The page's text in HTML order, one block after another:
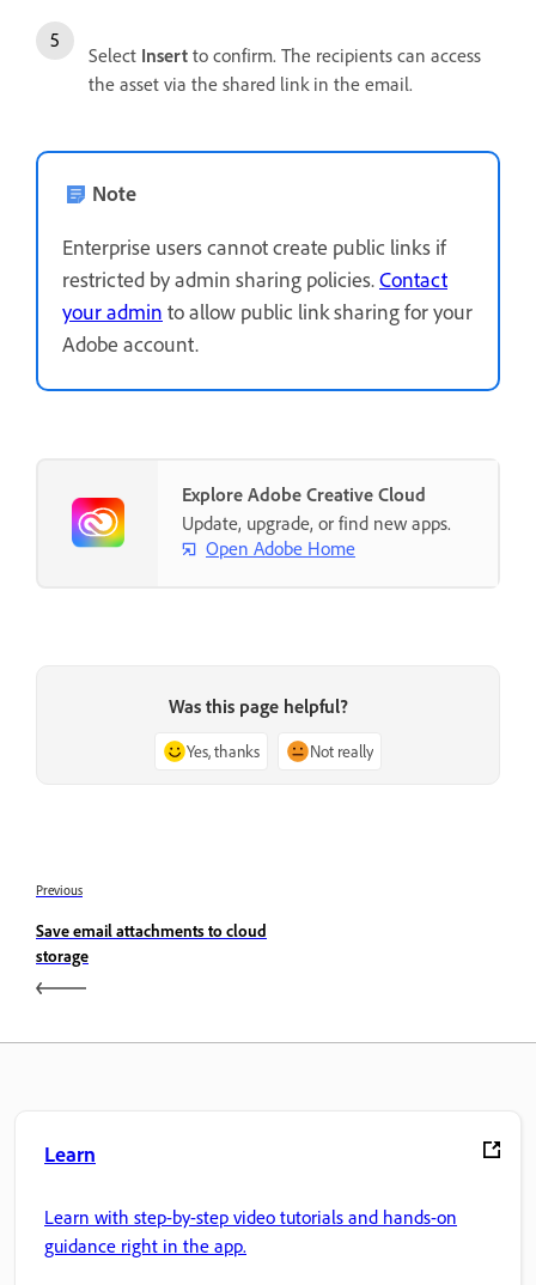
Select Insert to confirm. The recipients can access
the asset via the shared link in the email.
Note
Enterprise users cannot create public links if
restricted by admin sharing policies.Contact
your admin to allow public link sharing for your
Adobe account.
Explore Adobe Creative Cloud
Update, upgrade, or find new apps.
Open Adobe Home
Was this page helpful?
Yes, thanks Not really
Previous
Save email attachments to cloud
storage
Learn
Learn with step-by-step video tutorials and hands-on
guidance right in the app.